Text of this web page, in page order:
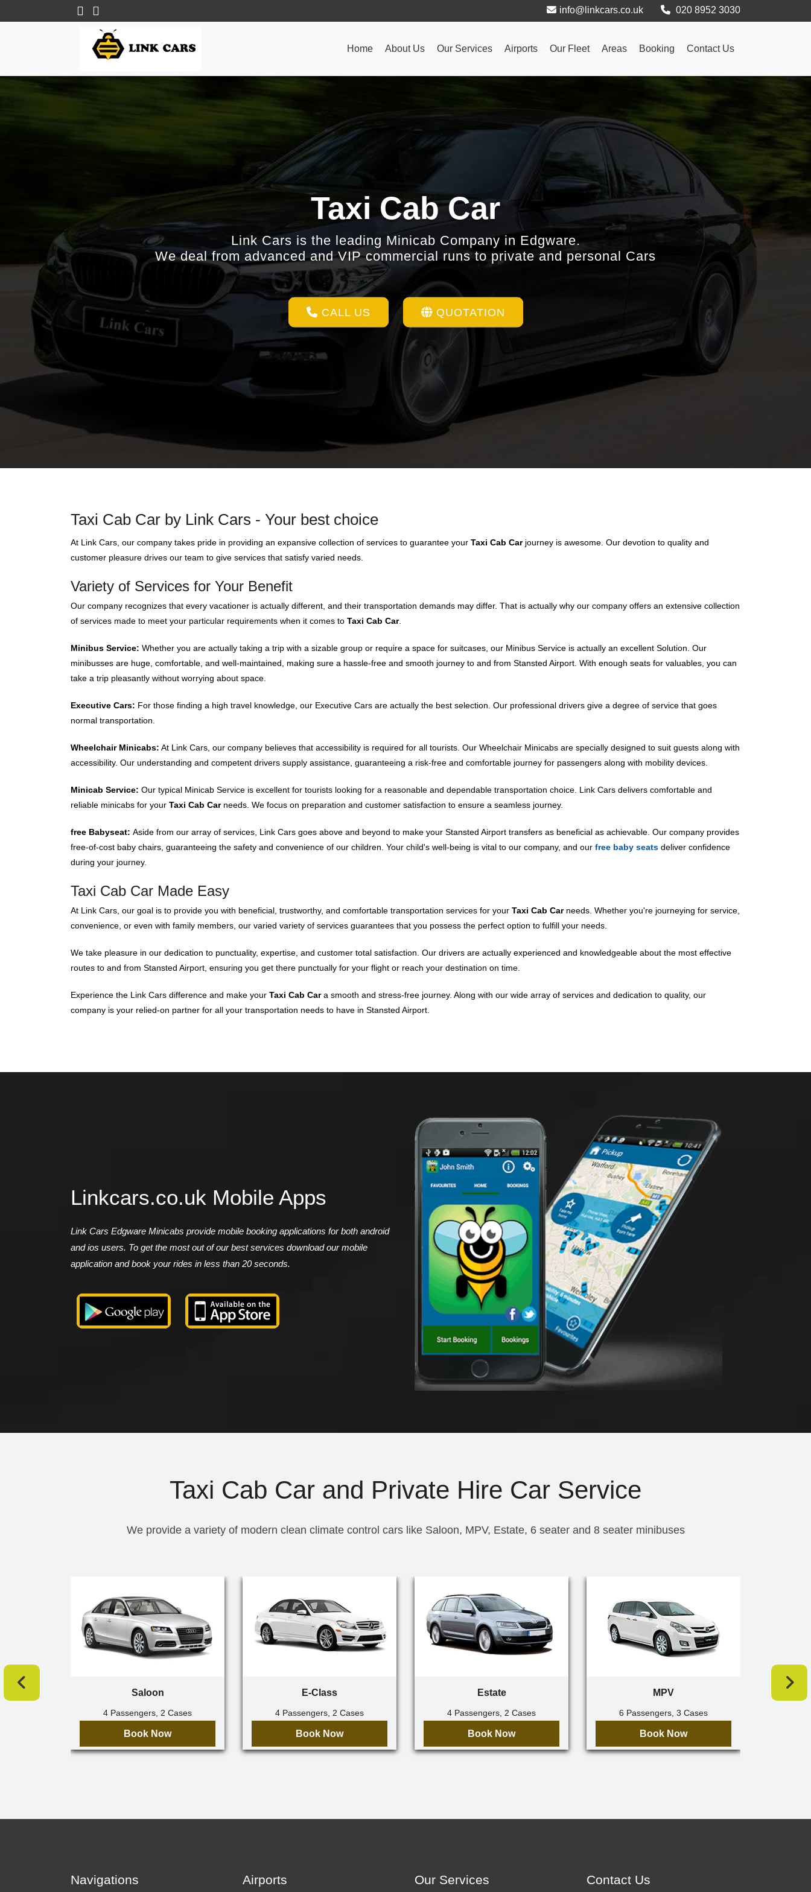
info@linkcars.co.uk 020 8952 3030
Home About Us Our Services Airports Our Fleet Areas Booking Contact Us
Taxi Cab Car
Link Cars is the leading Minicab Company in Edgware.
We deal from advanced and VIP commercial runs to private and personal Cars
CALL US QUOTATION
Taxi Cab Car by Link Cars - Your best choice
At Link Cars, our company takes pride in providing an expansive collection of services to guarantee your Taxi Cab Car journey is awesome. Our devotion to quality and
customer pleasure drives our team to give services that satisfy varied needs.
Variety of Services for Your Benefit
Our company recognizes that every vacationer is actually different, and their transportation demands may differ. That is actually why our company offers an extensive collection
of services made to meet your particular requirements when it comes to Taxi Cab Car.
Minibus Service: Whether you are actually taking a trip with a sizable group or require a space for suitcases, our Minibus Service is actually an excellent Solution. Our
minibusses are huge, comfortable, and well-maintained, making sure a hassle-free and smooth journey to and from Stansted Airport. With enough seats for valuables, you can
take a trip pleasantly without worrying about space.
Executive Cars: For those finding a high travel knowledge, our Executive Cars are actually the best selection. Our professional drivers give a degree of service that goes
normal transportation.
Wheelchair Minicabs: At Link Cars, our company believes that accessibility is required for all tourists. Our Wheelchair Minicabs are specially designed to suit guests along with
accessibility. Our understanding and competent drivers supply assistance, guaranteeing a risk-free and comfortable journey for passengers along with mobility devices.
Minicab Service: Our typical Minicab Service is excellent for tourists looking for a reasonable and dependable transportation choice. Link Cars delivers comfortable and
reliable minicabs for your Taxi Cab Car needs. We focus on preparation and customer satisfaction to ensure a seamless journey.
free Babyseat: Aside from our array of services, Link Cars goes above and beyond to make your Stansted Airport transfers as beneficial as achievable. Our company provides
free-of-cost baby chairs, guaranteeing the safety and convenience of our children. Your child's well-being is vital to our company, and our free baby seats deliver confidence
during your journey.
Taxi Cab Car Made Easy
At Link Cars, our goal is to provide you with beneficial, trustworthy, and comfortable transportation services for your Taxi Cab Carneeds. Whether you're journeying for service,
convenience, or even with family members, our varied variety of services guarantees that you possess the perfect option to fulfill your needs.
We take pleasure in our dedication to punctuality, expertise, and customer total satisfaction. Our drivers are actually experienced and knowledgeable about the most effective
routes to and from Stansted Airport, ensuring you get there punctually for your flight or reach your destination on time.
Experience the Link Cars difference and make your Taxi Cab Cara smooth and stress-free journey. Along with our wide array of services and dedication to quality, our
company is your relied-on partner for all your transportation needs to have in Stansted Airport.
Linkcars.co.uk Mobile Apps
Link Cars Edgware Minicabs provide mobile booking applications for both android
and ios users. To get the most out of our best services download our mobile
application and book your rides in less than 20 seconds.
Taxi Cab Car and Private Hire Car Service
We provide a variety of modern clean climate control cars like Saloon, MPV, Estate, 6 seater and 8 seater minibuses
Saloon
4 Passengers, 2 Cases
Book Now
E-Class
4 Passengers, 2 Cases
Book Now
Estate
4 Passengers, 2 Cases
Book Now
MPV
6 Passengers, 3 Cases
Book Now
Navigations Airports Our Services Contact Us